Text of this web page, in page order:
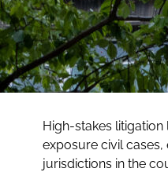
High-stakes
exposure civil
jurisdictions in the